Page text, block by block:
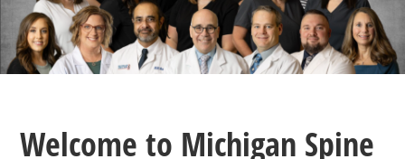
Welcome to Michigan Spine